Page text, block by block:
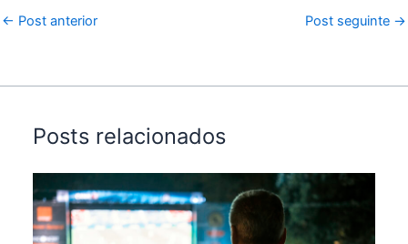
← Post anterior Post seguinte →
Posts relacionados